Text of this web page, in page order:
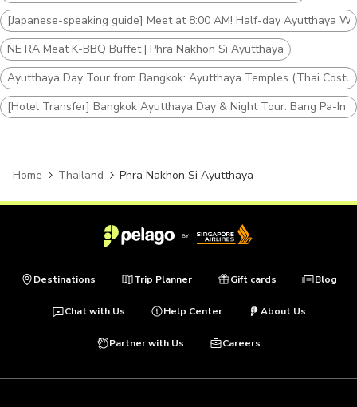
[Japanese-speaking guide] Meet at 8:00 AM! Half-day Ayutthaya
NE RA Meat K-BBQ Buffet | Phra Nakhon Si Ayutthaya
Ayutthaya Day Tour from Bangkok: Ayutthaya Temples (Thai
[Hotel Transfer] Bangkok Ayutthaya Day & Night Tour: Bang Pa-In
Home Thailand Phra Nakhon Si Ayutthaya
Destinations Trip Planner Gift cards Blog
Chat with Us Help Center About Us
Partner with Us Careers